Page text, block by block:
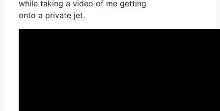
while taking a video of me getting
onto a private jet.